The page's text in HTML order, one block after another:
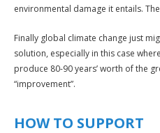
environmental damage it entails.
Finally global climate change just
solution, especially in this case
produce 80-90 years’ worth of the
“improvement”.
HOW TO SUPPORT